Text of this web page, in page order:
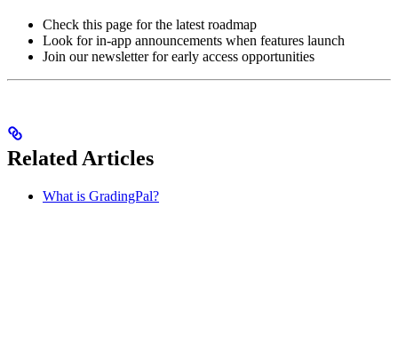
Check this page for the latest roadmap
Look for in-app announcements when features launch
Join our newsletter for early access opportunities
Related Articles
What is GradingPal?